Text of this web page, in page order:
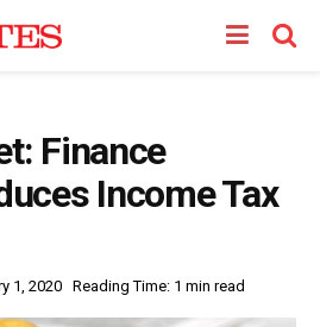
Finance
Income Tax
1, 2020 Reading Time: 1 min read